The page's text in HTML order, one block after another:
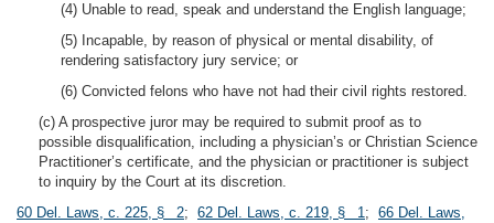
(4) Unable to read, speak and understand the English language;
(5) Incapable, by reason of physical or mental disability, of
rendering satisfactory jury service; or
(6) Convicted felons who have not had their civil rights restored.
(c) A prospective juror may be required to submit proof as to
possible disqualification, including a physician’s or Christian Science
Practitioner’s certificate, and the physician or practitioner is subject
to inquiry by the Court at its discretion.
60 Del. Laws, c. 225, § 2; 62 Del. Laws, c. 219, § 1; 66 Del. Laws,